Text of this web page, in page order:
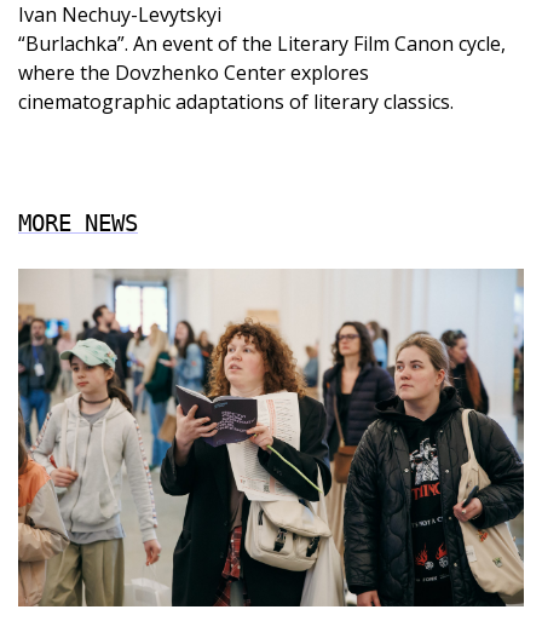
MORE NEWS
Ivan Nechuy-Levytskyi
“Burlachka”. An event of the Literary Film Canon cycle,
where the Dovzhenko Center explores
cinematographic adaptations of literary classics.